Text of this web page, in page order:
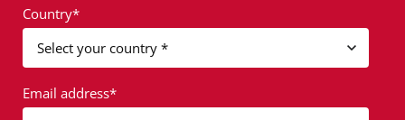
Country*
Email address*